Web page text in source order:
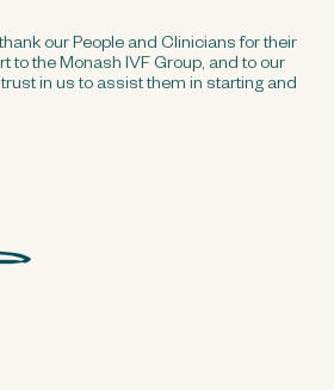
our People and Clinicians for their
to the Monash IVF Group, and to our
in us to assist them in starting and